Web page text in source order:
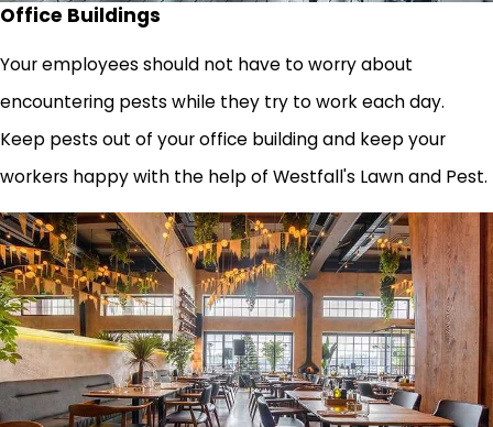
Office Buildings
Your employees should not have to worry about
encountering pests while they try to work each day.
Keep pests out of your office building and keep your
workers happy with the help of Westfall's Lawn and Pest.